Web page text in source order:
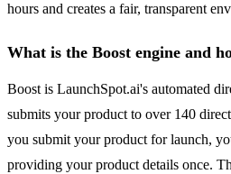
hours and creates a fair, transparent
What is the Boost engine and
Boost is LaunchSpot.ai's automated
submits your product to over 140
you submit your product for launch,
providing your product details once.